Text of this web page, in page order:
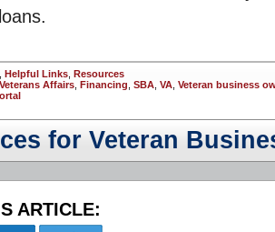
Helpful Links Resources
Affairs Financing SBA VA Veteran business
for Veteran
ARTICLE: